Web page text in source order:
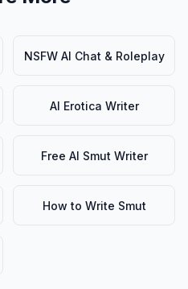
NSFW AI Chat & Roleplay
AI Erotica Writer
Free AI Smut Writer
How to Write Smut